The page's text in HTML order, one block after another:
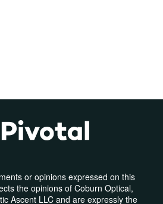
or opinions expressed on this
the opinions of Coburn Optical,
Ascent LLC and are expressly the